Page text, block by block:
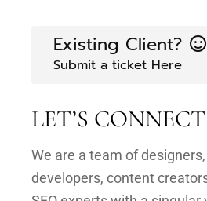
LET’S CONNECT
We are a team of
developers, content
Existing Client?
Submit a ticket Here